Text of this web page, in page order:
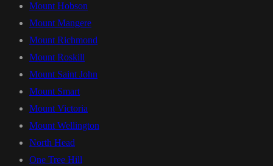
Mount Hobson
Mount Mangere
Mount Richmond
Mount Roskill
Mount Saint John
Mount Smart
Mount Victoria
Mount Wellington
North Head
One Tree Hill